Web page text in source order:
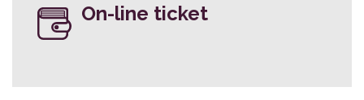
On-line ticket